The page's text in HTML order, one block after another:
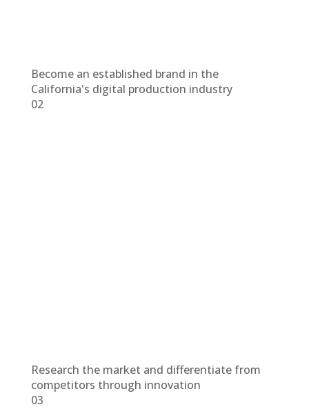
Become an established brand in the
California's digital production industry
02
Research the market and differentiate from
competitors through innovation
03